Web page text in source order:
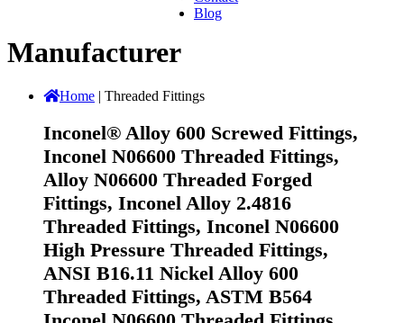
Blog
Manufacturer
Home | Threaded Fittings
Inconel® Alloy 600 Screwed Fittings,
Inconel N06600 Threaded Fittings,
Alloy N06600 Threaded Forged
Fittings, Inconel Alloy 2.4816
Threaded Fittings, Inconel N06600
High Pressure Threaded Fittings,
ANSI B16.11 Nickel Alloy 600
Threaded Fittings, ASTM B564